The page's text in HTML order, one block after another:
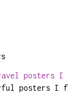
posters I
posters I